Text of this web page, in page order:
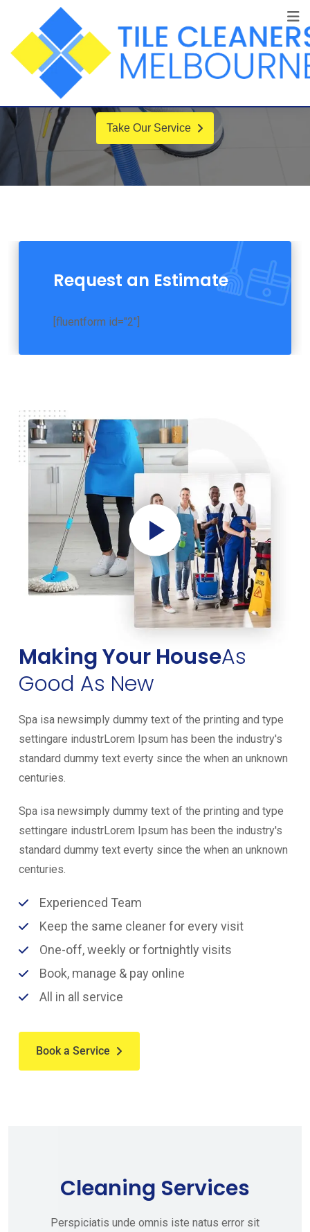
Take Our Service
Our best-in-class WordPress solution,
Certified Company
Request an Estimate
[fluentform id="2"]
Making Your HouseAs
Good As New
Spa isa newsimply dummy text of the printing and type
settingare industrLorem Ipsum has been the industry's
standard dummy text everty since the when an unknown
centuries.
Spa isa newsimply dummy text of the printing and type
settingare industrLorem Ipsum has been the industry's
standard dummy text everty since the when an unknown
centuries.
Experienced Team
Keep the same cleaner for every visit
One-off, weekly or fortnightly visits
Book, manage & pay online
All in all service
Book a Service
Cleaning Services
Perspiciatis unde omnis iste natus error sit